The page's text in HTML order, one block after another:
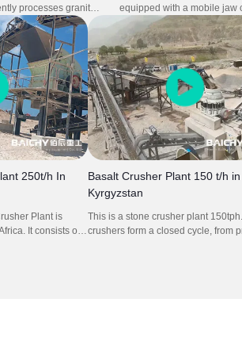
processes granite
and precision.
inter-
and reduces idle
operational
and compact
and minimal
for medium-scale
production
equipped with a mobile jaw
mobile cone crusher,
excellent productivity and
Indonesia,. The two-stage
optimal size reduction and
products, ideal for
production. Its flexible
infrastructure investment
deployment in remote or
250t/h In
Plant is
It consists of
Basalt Crusher Plant 150 t/h in
Kyrgyzstan
This is a stone crusher plant
crushers form a closed cycle, from